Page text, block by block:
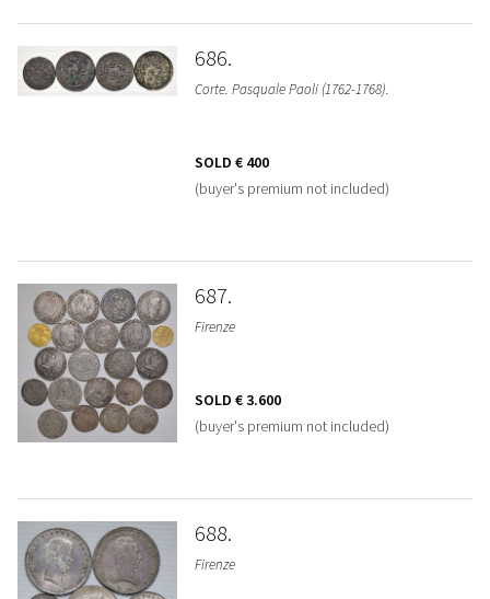
686
Corte. Pasquale Paoli (1762-1768).
SOLD € 400
(buyer's premium not included)
687
Firenze
SOLD € 3.600
(buyer's premium not included)
688
Firenze